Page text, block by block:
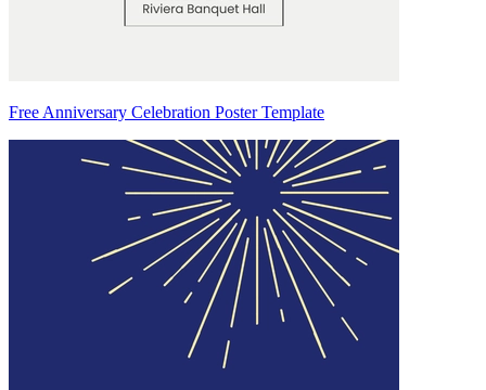
Free Anniversary Celebration Poster Template